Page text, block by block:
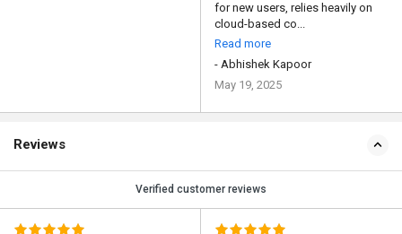
for new users, relies heavily on
cloud-based co...
Read more
- Abhishek Kapoor
May 19, 2025
Reviews
Verified customer reviews